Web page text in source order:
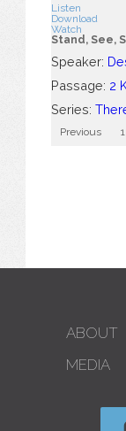
Listen
Download
Watch
Stand, See,
Speaker:
Passage: 2
Series:
Previous 1
ABOUT
MEDIA